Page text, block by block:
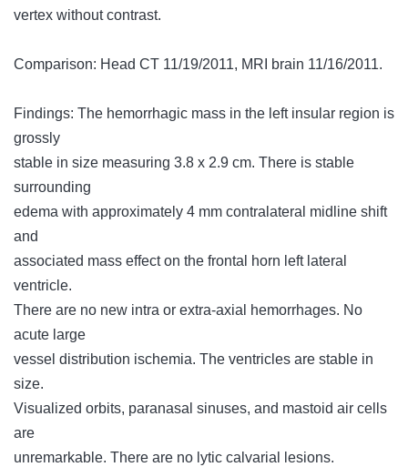
vertex without contrast.
Comparison: Head CT 11/19/2011, MRI brain 11/16/2011.
Findings: The hemorrhagic mass in the left insular region is
grossly
stable in size measuring 3.8 x 2.9 cm. There is stable
surrounding
edema with approximately 4 mm contralateral midline shift
and
associated mass effect on the frontal horn left lateral
ventricle.
There are no new intra or extra-axial hemorrhages. No
acute large
vessel distribution ischemia. The ventricles are stable in
size.
Visualized orbits, paranasal sinuses, and mastoid air cells
are
unremarkable. There are no lytic calvarial lesions.